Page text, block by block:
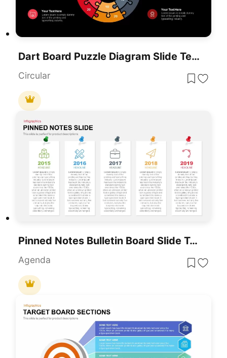
Dart Board Puzzle Diagram Slide Template For PowerPoint & Google Slides
Circular
Pinned Notes Bulletin Board Slide Template For PowerPoint & Google Slides
Agenda